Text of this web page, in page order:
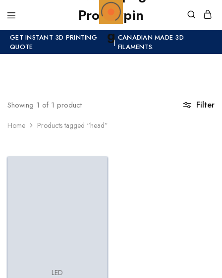
GET INSTANT 3D PRINTING
QUOTE
| CANADIAN MADE 3D
FILAMENTS.
Home Products tagged “head”
Filter
Showing 1 of 1 product
LED